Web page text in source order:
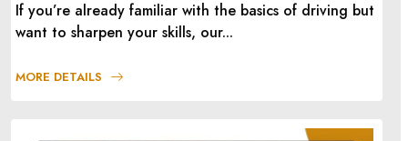
If you’re already familiar with the basics of driving but
want to sharpen your skills, our...
MORE DETAILS